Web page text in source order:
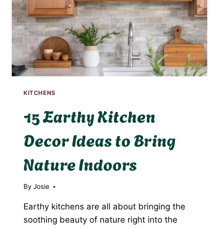
KITCHENS
15 Earthy Kitchen
Decor Ideas to Bring
Nature Indoors
By Josie
Earthy kitchens are all about bringing the
soothing beauty of nature right into the